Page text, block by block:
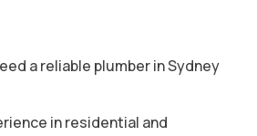
a reliable plumber in Sydney
in residential and